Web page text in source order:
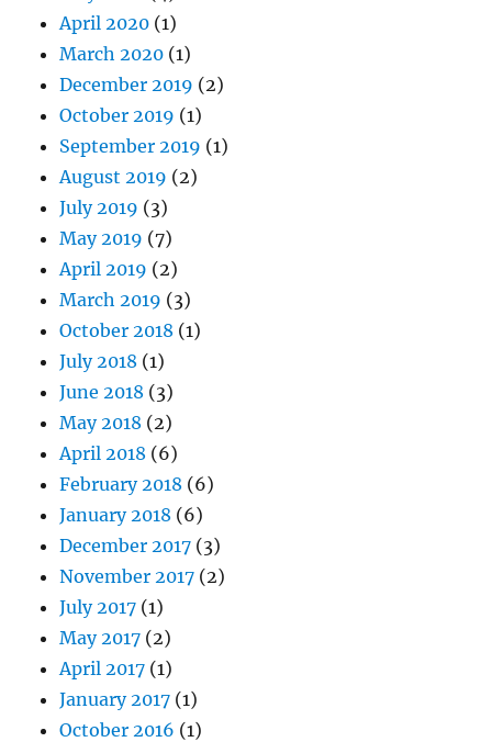
April 2020 (1)
March 2020 (1)
December 2019 (2)
October 2019 (1)
September 2019 (1)
August 2019 (2)
July 2019 (3)
May 2019 (7)
April 2019 (2)
March 2019 (3)
October 2018 (1)
July 2018 (1)
June 2018 (3)
May 2018 (2)
April 2018 (6)
February 2018 (6)
January 2018 (6)
December 2017 (3)
November 2017 (2)
July 2017 (1)
May 2017 (2)
April 2017 (1)
January 2017 (1)
October 2016 (1)